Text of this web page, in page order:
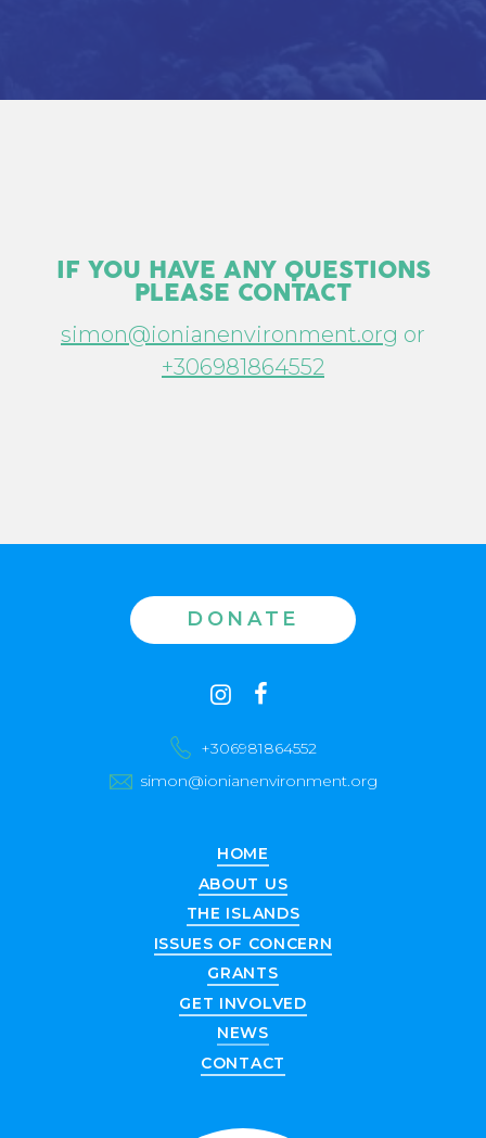
IF YOU HAVE ANY QUESTIONS
PLEASE CONTACT
simon@ionianenvironment.org or
+306981864552
DONATE
instagram
+306981864552
simon@ionianenvironment.org
HOME
ABOUT US
THE ISLANDS
ISSUES OF CONCERN
GRANTS
GET INVOLVED
NEWS
CONTACT